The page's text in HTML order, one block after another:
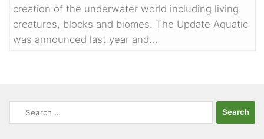
creation of the underwater world including living
creatures, blocks and biomes. The Update Aquatic
was announced last year and...
Search
for: